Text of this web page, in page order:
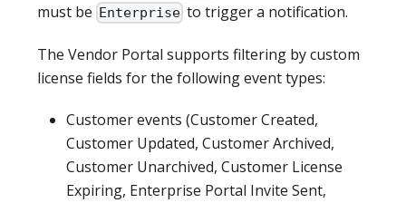
must be Enterprise to trigger a notification.
The Vendor Portal supports filtering by custom
license fields for the following event types:
Customer events (Customer Created,
Customer Updated, Customer Archived,
Customer Unarchived, Customer License
Expiring, Enterprise Portal Invite Sent,